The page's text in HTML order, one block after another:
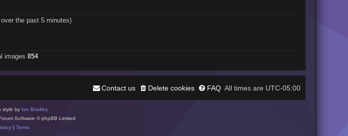
the past 5 minutes)
images 854
All times are UTC-05:00
FAQ
Delete cookies
Contact us
style by Ian Bradley
Software © phpBB Limited
| Terms